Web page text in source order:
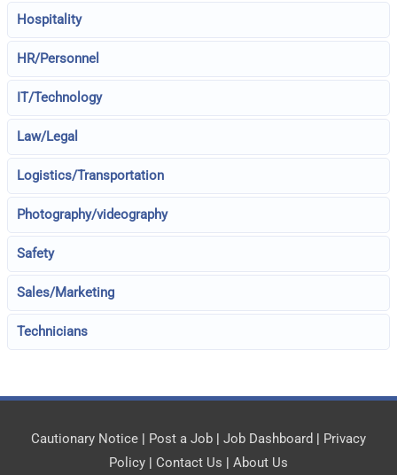
Hospitality
HR/Personnel
IT/Technology
Law/Legal
Logistics/Transportation
Photography/videography
Safety
Sales/Marketing
Technicians
Cautionary Notice | Post a Job | Job Dashboard | Privacy
Policy | Contact Us | About Us